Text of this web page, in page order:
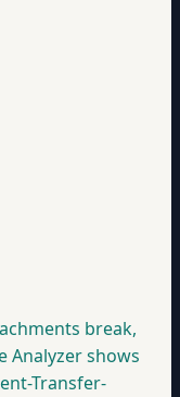
break,
Analyzer shows
Transfer-